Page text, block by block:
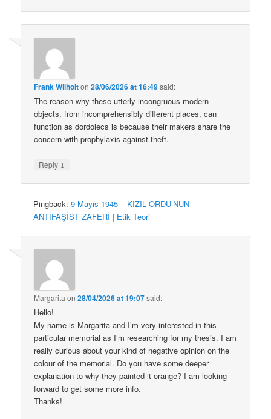
Frank Wilhoiton28/06/2026 at 16:49said:
The reason why these utterly incongruous modern
objects, from incomprehensibly different places, can
function as dordolecs is because their makers share the
concern with prophylaxis against theft.
Reply ↓
Pingback:9 Mayıs 1945 – KIZIL ORDU’NUN
ANTİFAŞİST ZAFERİ | Etik Teori
Margarita on28/04/2026 at 19:07said:
Hello!
My name is Margarita and I’m very interested in this
particular memorial as I’m researching for my thesis. I am
really curious about your kind of negative opinion on the
colour of the memorial. Do you have some deeper
explanation to why they painted it orange? I am looking
forward to get some more info.
Thanks!